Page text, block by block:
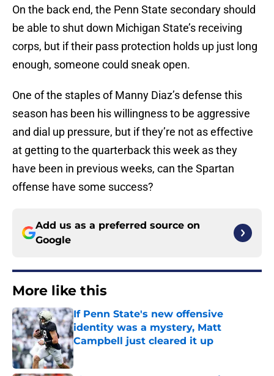
On the back end, the Penn State secondary should
be able to shut down Michigan State’s receiving
corps, but if their pass protection holds up just long
enough, someone could sneak open.
One of the staples of Manny Diaz’s defense this
season has been his willingness to be aggressive
and dial up pressure, but if they’re not as effective
at getting to the quarterback this week as they
have been in previous weeks, can the Spartan
offense have some success?
Add us as a preferred source on
Google
More like this
If Penn State's new offensive
identity was a mystery, Matt
Campbell just cleared it up
Published by on Invalid Date